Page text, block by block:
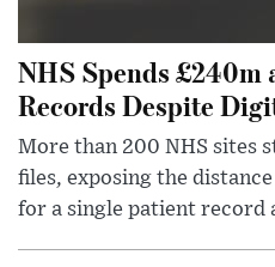
NHS Spends £240m
Records Despite
More than 200 NHS sites
files, exposing the
for a single patient record